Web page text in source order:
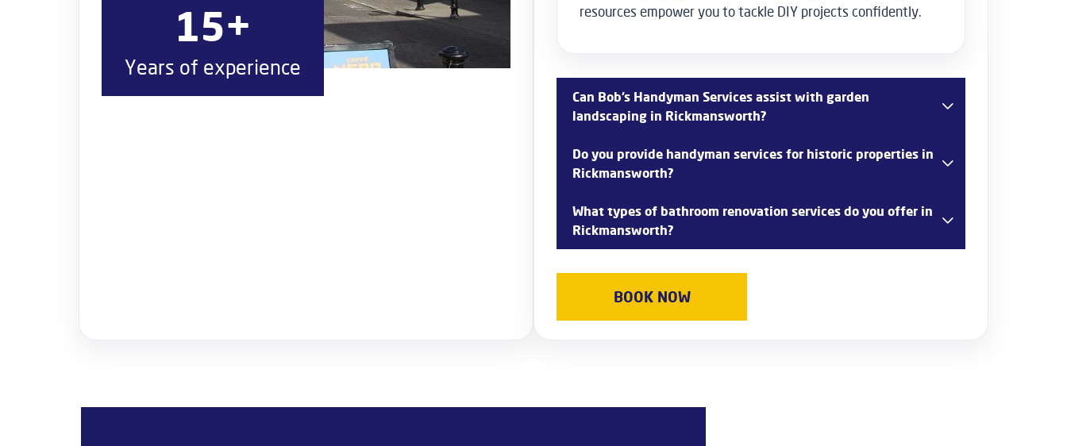
15+
Years of experience
resources empower you to tackle DIY projects confidently.
Can Bob’s Handyman Services assist with garden
landscaping in Rickmansworth?
Yes, we offer garden landscaping services in Rickmansworth, including
design, planting, lawn care, and the installation of outdoor features such
Do you provide handyman services for historic properties in
Rickmansworth?
Absolutely! We have experience working with historic properties in
Rickmansworth, offering careful restorations, period-specific repairs, and
ongoing maintenance to preserve the charm and integrity of older
What types of bathroom renovation services do you offer in
Rickmansworth?
plumbing upgrades, and custom cabinetry to create a stylish and
functional bathroom space.
BOOK NOW